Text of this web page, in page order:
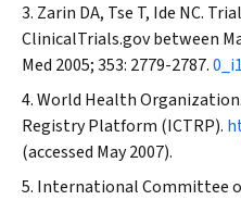
Zarin DA, Tse T, Ide NC.
ClinicalTrials.gov between
Med 2005; 353: 2779-2787.
World Health
Registry Platform (ICTRP).
(accessed May 2007).
International Committee